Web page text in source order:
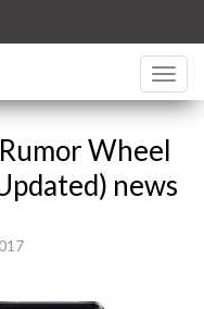
Wheel
news